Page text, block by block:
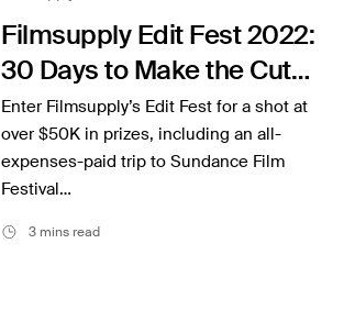
Filmsupply Edit Fest 2022:
30 Days to Make the Cut
and Win Big
Enter Filmsupply’s Edit Fest for a shot at
over $50K in prizes, including an all-
expenses-paid trip to Sundance Film
Festival…
3 mins read